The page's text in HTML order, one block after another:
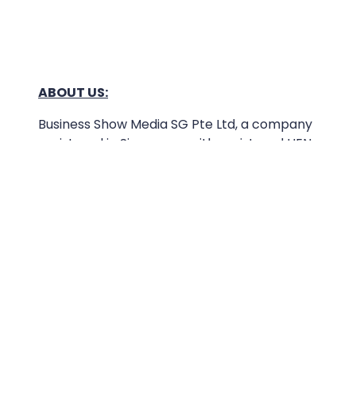
ABOUT US:
Business Show Media SG Pte Ltd, a company
registered in Singapore, with registered UEN